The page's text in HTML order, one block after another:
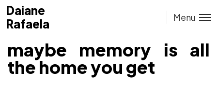
Daiane
Rafaela
Daiane
Rafaela
Menu
maybe memory is all
the home you get